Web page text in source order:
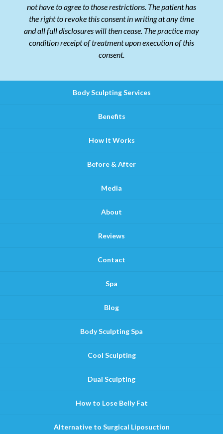
not have to agree to those restrictions. The patient has
the right to revoke this consent in writing at any time
and all full disclosures will then cease. The practice may
condition receipt of treatment upon execution of this
consent.
Body Sculpting Services
Benefits
How It Works
Before & After
Media
About
Reviews
Contact
Spa
Blog
Body Sculpting Spa
Cool Sculpting
Dual Sculpting
How to Lose Belly Fat
Alternative to Surgical Liposuction